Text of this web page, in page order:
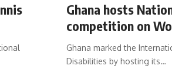
Ghana hosts
competition on
Ghana marked the
Disabilities by hosting its…